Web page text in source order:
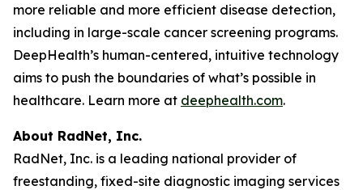
more reliable and more efficient disease detection,
including in large-scale cancer screening programs.
DeepHealth’s human-centered, intuitive technology
aims to push the boundaries of what’s possible in
healthcare. Learn more at deephealth.com.
About RadNet, Inc.
RadNet, Inc. is a leading national provider of
freestanding, fixed-site diagnostic imaging services